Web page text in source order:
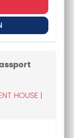
HOUSE |